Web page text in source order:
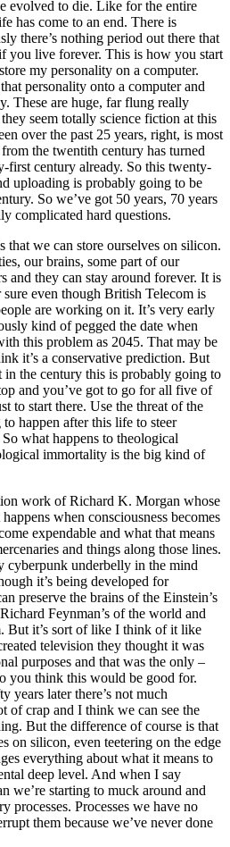
evolved to die. Like for the entire
has come to an end. There is
there’s nothing period out there that
you live forever. This is how you start
my personality on a computer.
personality onto a computer and
These are huge, far flung really
seem totally science fiction at this
over the past 25 years, right, is most
the twentith century has turned
first century already. So this twenty-
uploading is probably going to be
So we’ve got 50 years, 70 years
complicated hard questions.
we can store ourselves on silicon.
our brains, some part of our
and they can stay around forever. It is
even though British Telecom is
are working on it. It’s very early
kind of pegged the date when
this problem as 2045. That may be
it’s a conservative prediction. But
in the century this is probably going to
and you’ve got to go for all five of
to start there. Use the threat of the
happen after this life to steer
what happens to theological
immortality is the big kind of
work of Richard K. Morgan whose
when consciousness becomes
expendable and what that means
and things along those lines.
cyberpunk underbelly in the mind
it’s being developed for
preserve the brains of the Einstein’s
Feynman’s of the world and
But it’s sort of like I think of it like
television they thought it was
purposes and that was the only –
you think this would be good for.
years later there’s not much
of crap and I think we can see the
But the difference of course is that
on silicon, even teetering on the edge
everything about what it means to
deep level. And when I say
we’re starting to muck around and
processes. Processes we have no
them because we’ve never done